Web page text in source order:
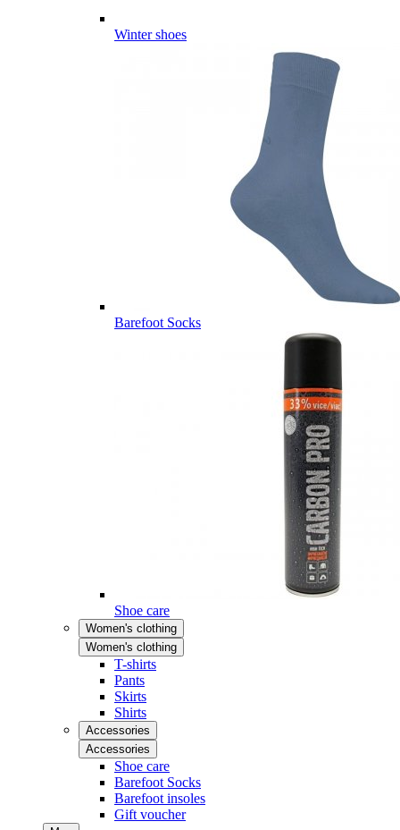
Winter shoes
Barefoot Socks
Shoe care
Women's clothing
Women's clothing
T-shirts
Pants
Skirts
Shirts
Accessories
Accessories
Shoe care
Barefoot Socks
Barefoot insoles
Gift voucher